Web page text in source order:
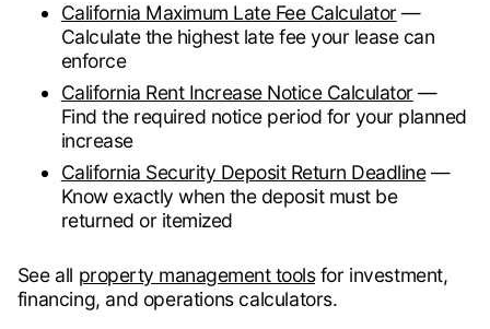
California Maximum Late Fee Calculator —
Calculate the highest late fee your lease can
enforce
California Rent Increase Notice Calculator —
Find the required notice period for your planned
increase
California Security Deposit Return Deadline—
Know exactly when the deposit must be
returned or itemized
See all property management toolsfor investment,
financing, and operations calculators.